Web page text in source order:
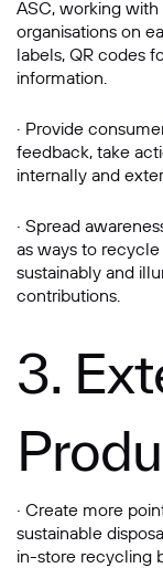
ASC, working
organisations on
labels, QR codes
information.
· Provide
feedback, take
internally and
· Spread
as ways to
sustainably and
contributions.
3.
· Create more
sustainable
in-store recycling